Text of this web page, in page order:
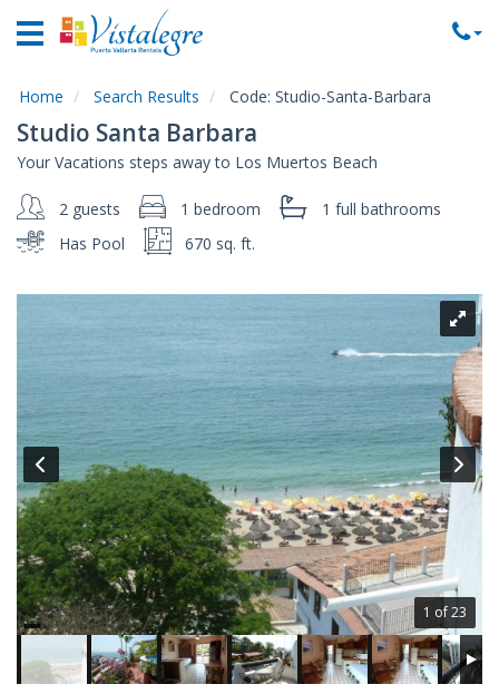
Home
Rentals
Rentals
Commercial
Rentals
Area
About
Contact
Us
Home Search Results Code: Studio-Santa-Barbara
Studio Santa Barbara
Your Vacations steps away to Los Muertos Beach
2 guests 1 bedroom 1 full bathrooms
Has Pool
670 sq. ft.
1 of 23